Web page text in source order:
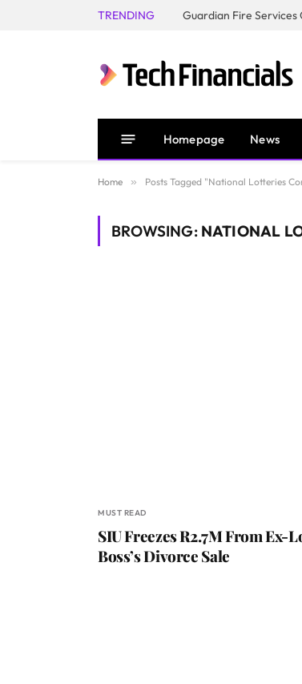
TRENDING
Homepage News
Home » Posts Tagged "National Lotteries
BROWSING: NATIONAL
MUST READ
SIU Freezes R2.7M From Ex-
Boss’s Divorce Sale